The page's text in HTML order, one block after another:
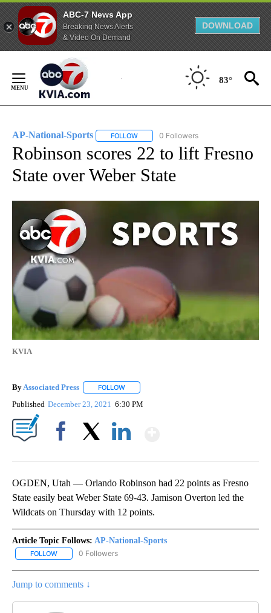
ABC-7 News App
Breaking News Alerts
& Video On Demand
DOWNLOAD
Content
83°
AP-National-Sports FOLLOW FOLLOW "AP-NATIONAL-SPORTS" TO
0 Followers
Robinson scores 22 to lift Fresno
State over Weber State
KVIA
By Associated Press FOLLOW
Published December 23, 2021 6:30 PM
OGDEN, Utah — Orlando Robinson had 22 points as Fresno
State easily beat Weber State 69-43. Jamison Overton led the
Wildcats on Thursday with 12 points.
Article Topic Follows: AP-National-Sports
FOLLOW FOLLOW "AP-NATIONAL-SPORTS" TO RECEIVE NOTIFICATIONS
0 Followers
Jump to comments ↓